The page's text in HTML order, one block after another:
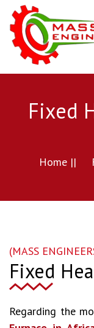
Fixed
Home ||
(MASS
Fixed
Regarding the